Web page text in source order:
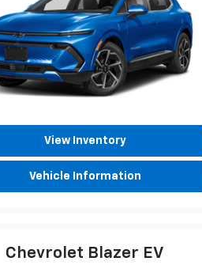
View Inventory
Vehicle Information
Chevrolet Blazer EV